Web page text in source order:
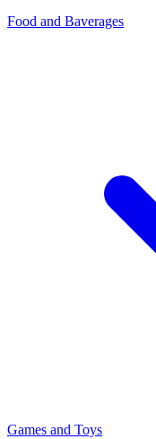
Food and Baverages
Games and Toys